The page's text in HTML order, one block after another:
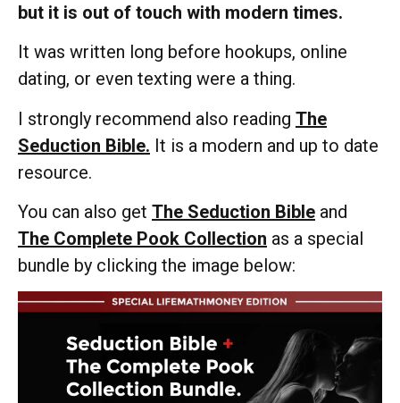
but it is out of touch with modern times.
It was written long before hookups, online
dating, or even texting were a thing.
I strongly recommend also reading The
Seduction Bible. It is a modern and up to date
resource.
You can also get The Seduction Bible and
The Complete Pook Collection as a special
bundle by clicking the image below: